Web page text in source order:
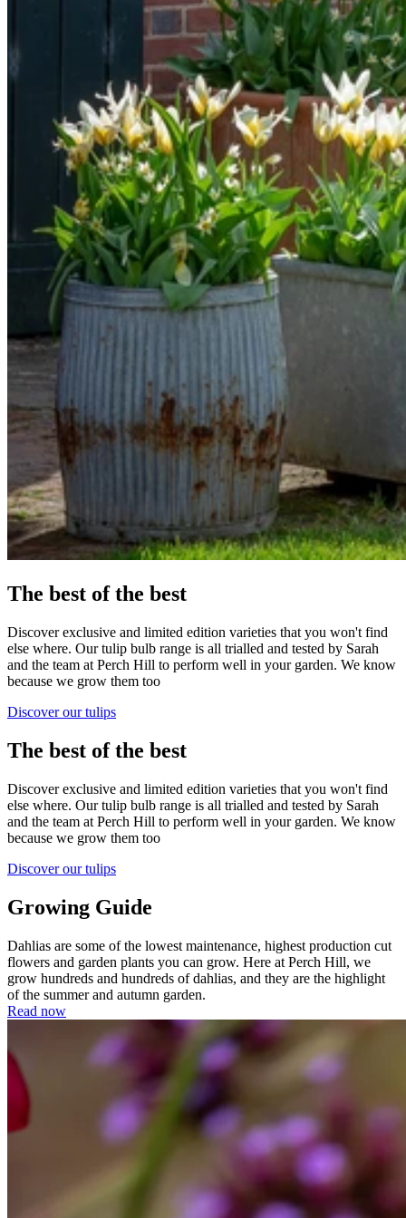
The best of the best
Discover exclusive and limited edition varieties that you won't find
else where. Our tulip bulb range is all trialled and tested by Sarah
and the team at Perch Hill to perform well in your garden. We know
because we grow them too
Discover our tulips
The best of the best
Discover exclusive and limited edition varieties that you won't find
else where. Our tulip bulb range is all trialled and tested by Sarah
and the team at Perch Hill to perform well in your garden. We know
because we grow them too
Discover our tulips
Growing Guide
Dahlias are some of the lowest maintenance, highest production cut
flowers and garden plants you can grow. Here at Perch Hill, we
grow hundreds and hundreds of dahlias, and they are the highlight
of the summer and autumn garden.
Read now